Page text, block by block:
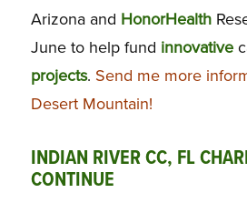
Arizona and HonorHealth
June to help fund innovative
projects. Send me more
Desert Mountain!
INDIAN RIVER CC, FL
CONTINUE